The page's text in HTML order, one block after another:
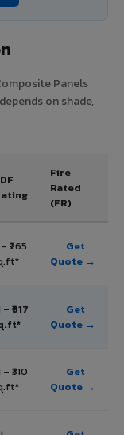
Panels
on shade,
Fire
Rated
(FR)
– ₹265
Get
Quote →
– ₹317
Get
Quote →
– ₹310
Get
Quote →